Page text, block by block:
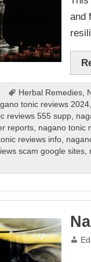
and
Tonic
Herbal Remedies,
tonic reviews 2024
reviews 555 supp,
reports, nagano tonic
reviews info,
scam google sites,